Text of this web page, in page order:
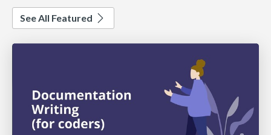
See All Featured